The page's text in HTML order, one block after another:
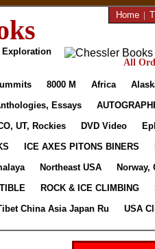
Exploration
Home |
All
8000 M Africa
Essays
UT, Rockies DVD Video
ICE AXES PITONS BINERS
Northeast USA
Norway,
ROCK & ICE CLIMBING
China Asia Japan Ru
USA